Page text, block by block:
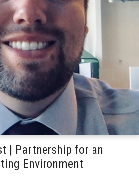
| Partnership for an
Environment